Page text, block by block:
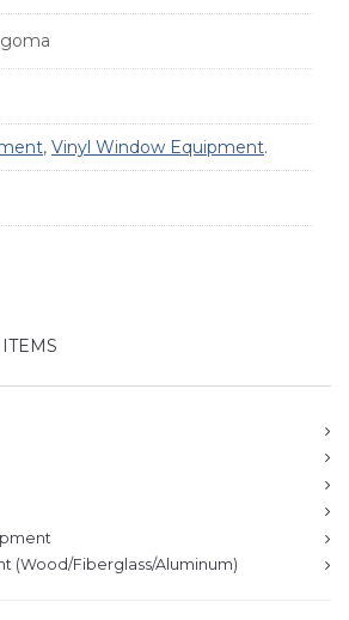
, Vinyl Window Equipment.
(Wood/Fiberglass/Aluminum)